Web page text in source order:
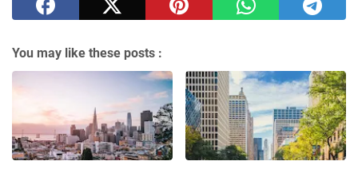
You may like these posts :